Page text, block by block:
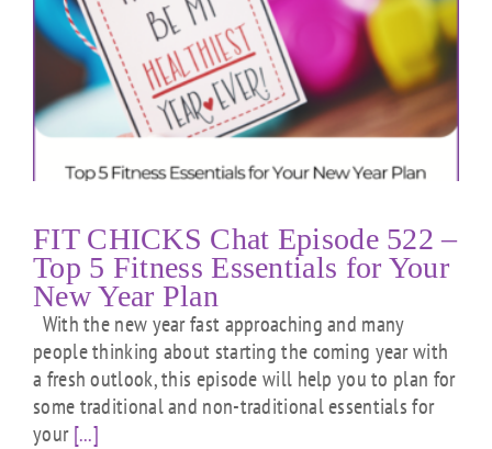
FIT CHICKS Chat Episode 522 –
Top 5 Fitness Essentials for Your
New Year Plan
With the new year fast approaching and many
people thinking about starting the coming year with
a fresh outlook, this episode will help you to plan for
some traditional and non-traditional essentials for
your[...]